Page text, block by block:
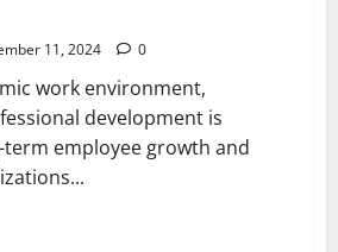
11, 2024 0
work environment,
development is
employee growth and